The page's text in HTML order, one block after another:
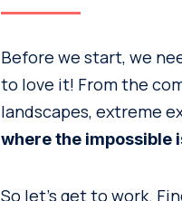
Before we start, we
to love it! From the
landscapes, extreme
where the impossible
So let’s get to work.